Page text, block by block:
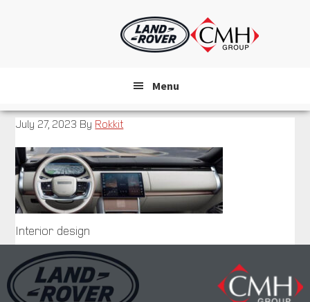
Menu
July 27, 2023 By Rokkit
Interior design